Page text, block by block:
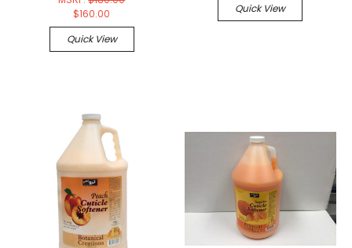
$160.00
Quick View
Quick View